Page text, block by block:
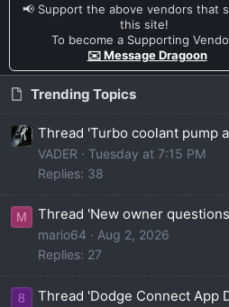
📢 Support the above vendors that
this site!
To become a Supporting
✉️ Message Dragoon
Trending Topics
Thread 'Turbo coolant pump
VADER
Tuesday at 7:15 PM
Replies: 38
M Thread 'New owner
mario64
Aug 2, 2026
Replies: 27
8 Thread 'Dodge Connect App